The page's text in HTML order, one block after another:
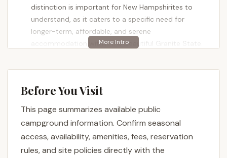
distinction is important for New Hampshirites to
understand, as it caters to a specific need for
longer-term, affordable, and serene
accommodation within the beautiful Granite State.
residents for its tranquil atmosphere and the ample
space it provides, particularly beneficial for families
with children and youth. It's a place where you can
enjoy the quietude of rural New Hampshire living,
fostering a sense of community among those who
reside there for extended periods. Despite its
primary function as a mobile home park, the
Before You Visit
This page summarizes available public
campground information. Confirm seasonal
access, availability, amenities, fees, reservation
rules, and site policies directly with the